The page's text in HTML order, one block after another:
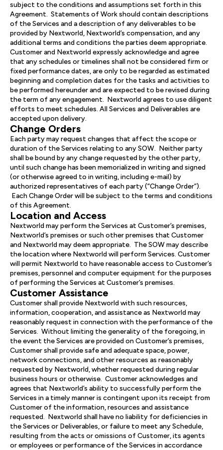
subject to the conditions and assumptions set forth in this
Agreement. Statements of Work should contain descriptions
of the Services and a description of any deliverables to be
provided by Nextworld, Nextworld’s compensation, and any
additional terms and conditions the parties deem appropriate.
Customer and Nextworld expressly acknowledge and agree
that any schedules or timelines shall not be considered firm or
fixed performance dates, are only to be regarded as estimated
beginning and completion dates for the tasks and activities to
be performed hereunder and are expected to be revised during
the term of any engagement. Nextworld agrees to use diligent
efforts to meet schedules. All Services and Deliverables are
accepted upon delivery.
Change Orders
Each party may request changes that affect the scope or
duration of the Services relating to any SOW. Neither party
shall be bound by any change requested by the other party,
until such change has been memorialized in writing and signed
(or otherwise agreed to in writing, including e-mail) by
authorized representatives of each party (“Change Order”).
Each Change Order will be subject to the terms and conditions
of this Agreement.
Location and Access
Nextworld may perform the Services at Customer’s premises,
Nextworld’s premises or such other premises that Customer
and Nextworld may deem appropriate. The SOW may describe
the location where Nextworld will perform Services. Customer
will permit Nextworld to have reasonable access to Customer’s
premises, personnel and computer equipment for the purposes
of performing the Services at Customer’s premises.
Customer Assistance
Customer shall provide Nextworld with such resources,
information, cooperation, and assistance as Nextworld may
reasonably request in connection with the performance of the
Services. Without limiting the generality of the foregoing, in
the event the Services are provided on Customer’s premises,
Customer shall provide safe and adequate space, power,
network connections, and other resources as reasonably
requested by Nextworld, whether requested during regular
business hours or otherwise. Customer acknowledges and
agrees that Nextworld’s ability to successfully perform the
Services in a timely manner is contingent upon its receipt from
Customer of the information, resources and assistance
requested. Nextworld shall have no liability for deficiencies in
the Services or Deliverables, or failure to meet any Schedule,
resulting from the acts or omissions of Customer, its agents
or employees or performance of the Services in accordance